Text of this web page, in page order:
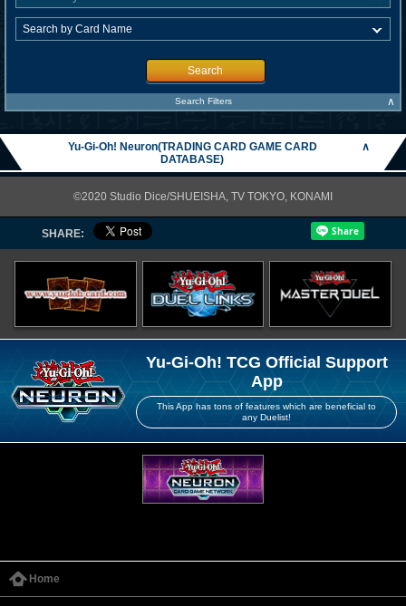
Search
Search Filters ∧
Yu-Gi-Oh! Neuron(TRADING CARD GAME CARD
DATABASE)
∧
©2020 Studio Dice/SHUEISHA, TV TOKYO, KONAMI
SHARE:
Yu-Gi-Oh! TCG Official Support
App
This App has tons of features which are beneficial to
any Duelist!
Home